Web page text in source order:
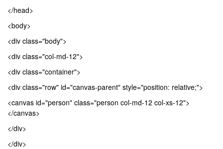
</head>
<body>
<div class="body">
<div class="col-md-12">
<div class="container">
<div class="row" id="canvas-parent" style="position: relative;">
<canvas id="person" class="person col-md-12 col-xs-12">
</canvas>
</div>
</div>